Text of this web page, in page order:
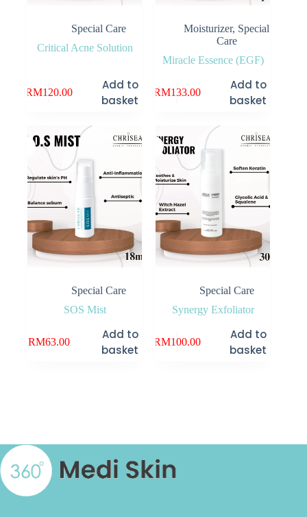
Special Care
Critical Acne Solution
RM120.00
Add to
basket
Moisturizer, Special
Care
Miracle Essence (EGF)
RM133.00
Add to
basket
Special Care
SOS Mist
RM63.00
Add to
basket
Special Care
Synergy Exfoliator
RM100.00
Add to
basket